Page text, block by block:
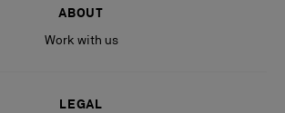
ABOUT
Work with us
LEGAL